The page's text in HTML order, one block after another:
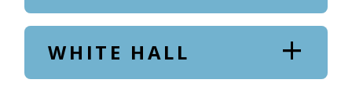
WHITE HALL